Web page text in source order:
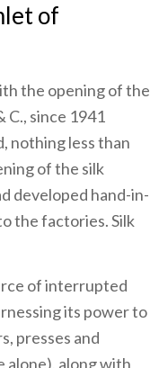
of
the opening of the
since 1941
nothing less than
of the silk
developed hand-in-
the factories. Silk
of interrupted
its power to
presses and
alone), along with